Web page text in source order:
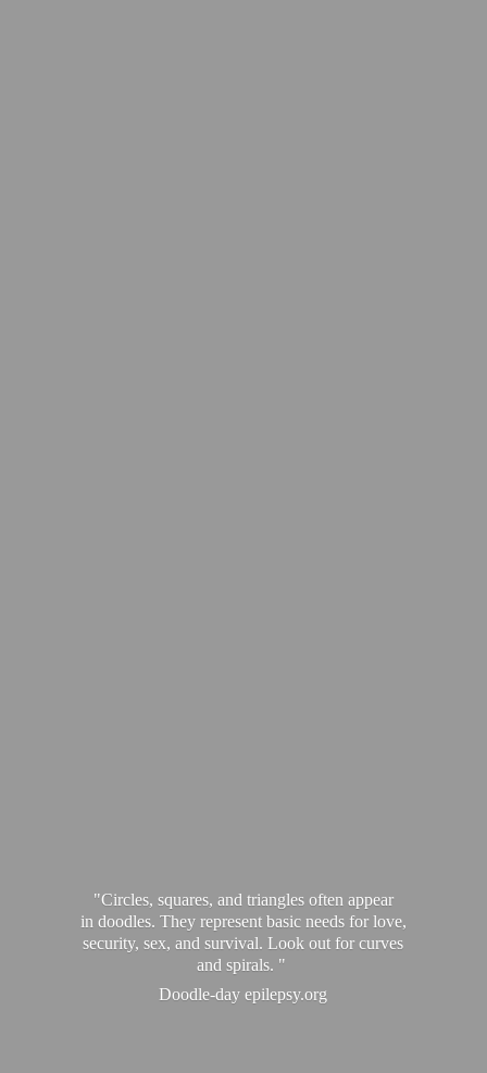
"Circles, squares, and triangles often appear
in doodles. They represent basic needs for love,
security, sex, and survival. Look out for curves
and spirals. "
Doodle-day epilepsy.org